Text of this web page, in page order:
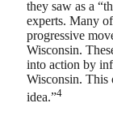
they saw as a
experts. Many
progressive
Wisconsin.
into action by
Wisconsin. This
idea.”4